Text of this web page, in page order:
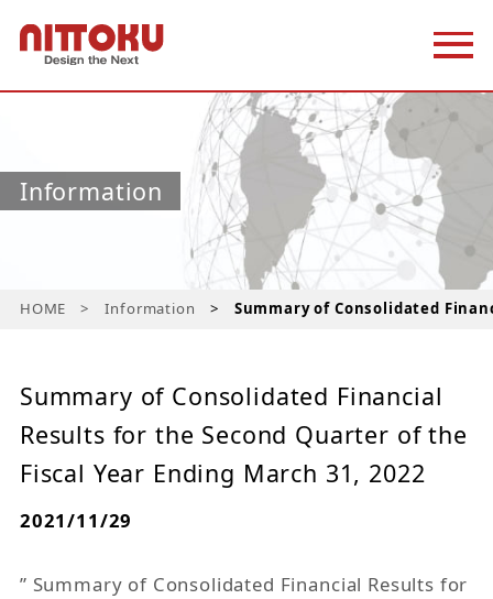
Information
HOME Information Summary of Consolidated
Summary of Consolidated Financial
Results for the Second Quarter of the
Fiscal Year Ending March 31, 2022
2021/11/29
” Summary of Consolidated Financial Results for